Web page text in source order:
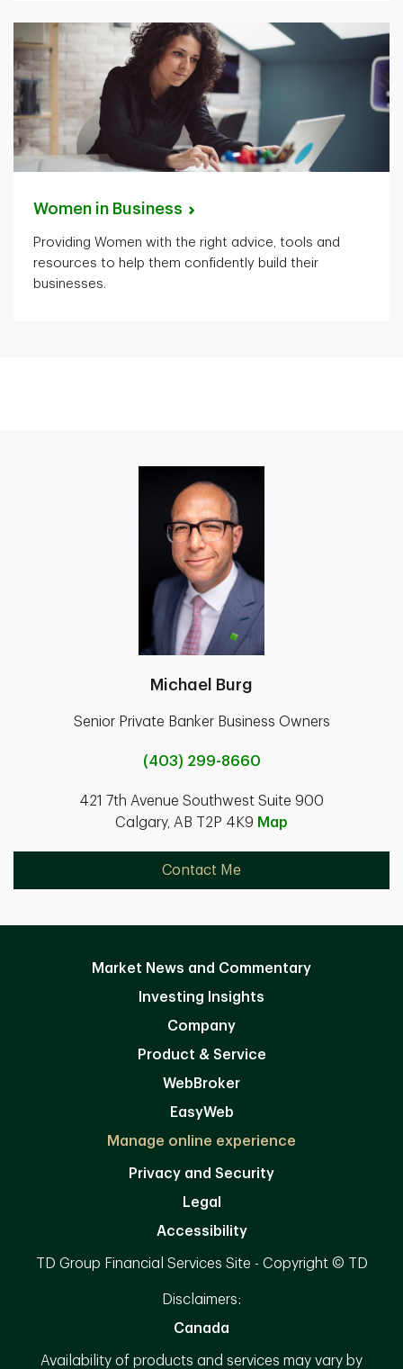
Women in Business
Providing Women with the right advice, tools and
resources to help them confidently build their
businesses.
Michael Burg
Senior Private Banker Business Owners
(403) 299-8660
421 7th Avenue Southwest Suite 900
Calgary, AB T2P 4K9 Map
Contact Me
Market News and Commentary
Investing Insights
Company
Product & Service
WebBroker
EasyWeb
Manage online experience
Privacy and Security
Legal
Accessibility
TD Group Financial Services Site - Copyright © TD
Disclaimers:
Canada
Availability of products and services may vary by